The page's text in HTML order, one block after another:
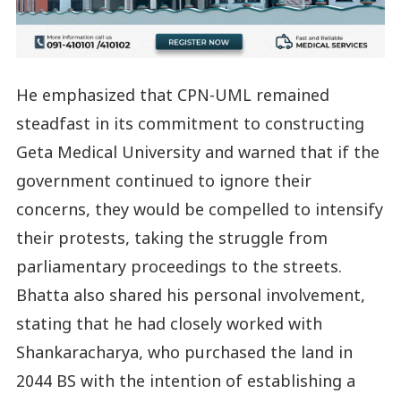
He emphasized that CPN-UML remained
steadfast in its commitment to constructing
Geta Medical University and warned that if the
government continued to ignore their
concerns, they would be compelled to intensify
their protests, taking the struggle from
parliamentary proceedings to the streets.
Bhatta also shared his personal involvement,
stating that he had closely worked with
Shankaracharya, who purchased the land in
2044 BS with the intention of establishing a